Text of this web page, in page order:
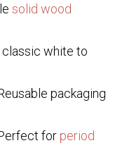
solid wood
classic white to
packaging
for period